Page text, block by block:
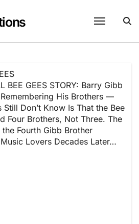
BEE GEES STORY: Barry Gibb
His Brothers —
Still Don’t Know Is That the Bee
Four Brothers, Not Three. The
Fourth Gibb Brother
Lovers Decades Later…